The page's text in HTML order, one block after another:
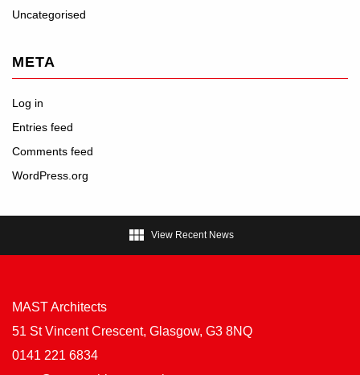
Uncategorised
META
Log in
Entries feed
Comments feed
WordPress.org
 View Recent News
MAST Architects
51 St Vincent Crescent, Glasgow, G3 8NQ
0141 221 6834